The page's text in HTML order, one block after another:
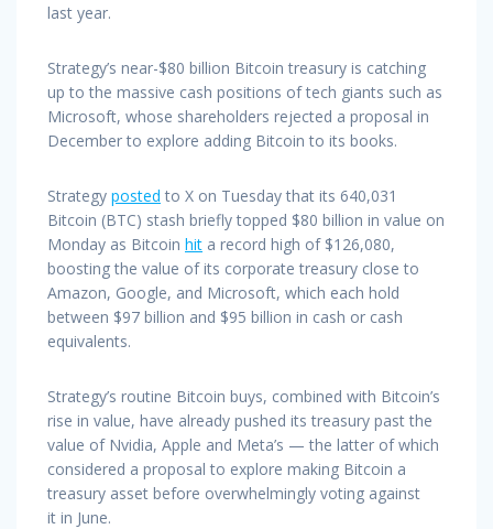
last year.
Strategy’s near-$80 billion Bitcoin treasury is catching
up to the massive cash positions of tech giants such as
Microsoft, whose shareholders rejected a proposal in
December to explore adding Bitcoin to its books.
Strategy posted to X on Tuesday that its 640,031
Bitcoin (BTC) stash briefly topped $80 billion in value on
Monday as Bitcoin hit a record high of $126,080,
boosting the value of its corporate treasury close to
Amazon, Google, and Microsoft, which each hold
between $97 billion and $95 billion in cash or cash
equivalents.
Strategy’s routine Bitcoin buys, combined with Bitcoin’s
rise in value, have already pushed its treasury past the
value of Nvidia, Apple and Meta’s — the latter of which
considered a proposal to explore making Bitcoin a
treasury asset before overwhelmingly voting against
it in June.